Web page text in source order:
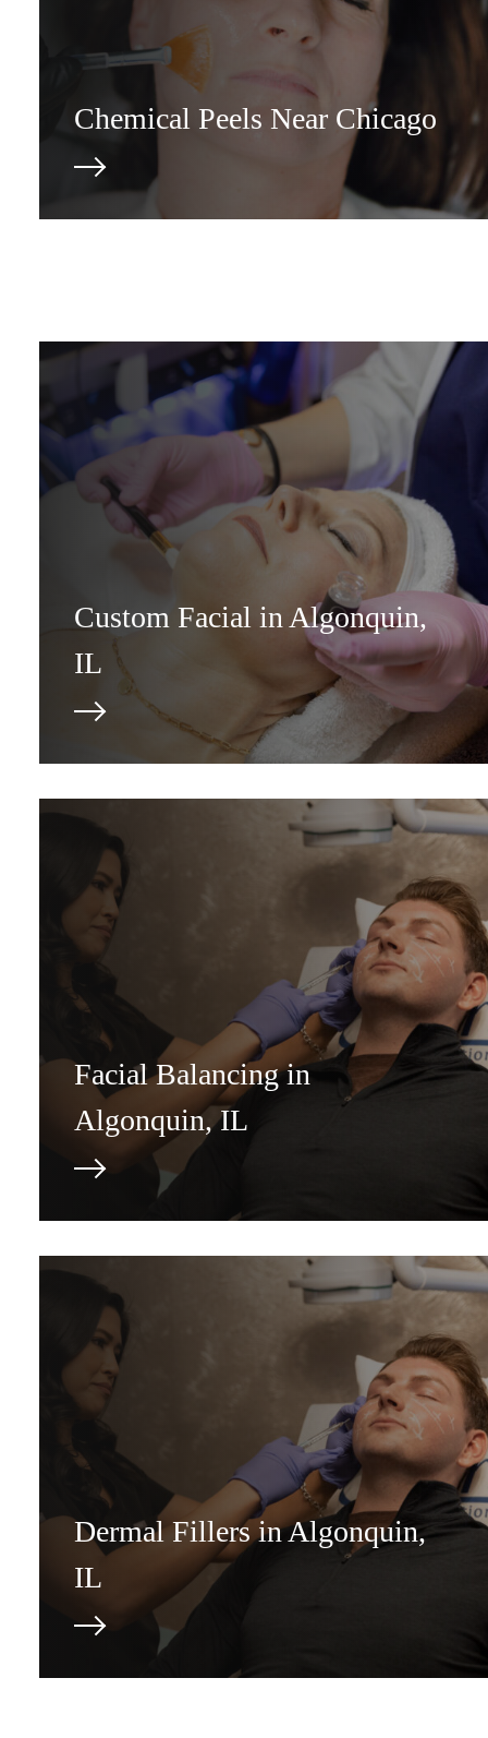
Chemical Peels Near Chicago
Custom Facial in Algonquin,
IL
Facial Balancing in
Algonquin, IL
Dermal Fillers in Algonquin,
IL